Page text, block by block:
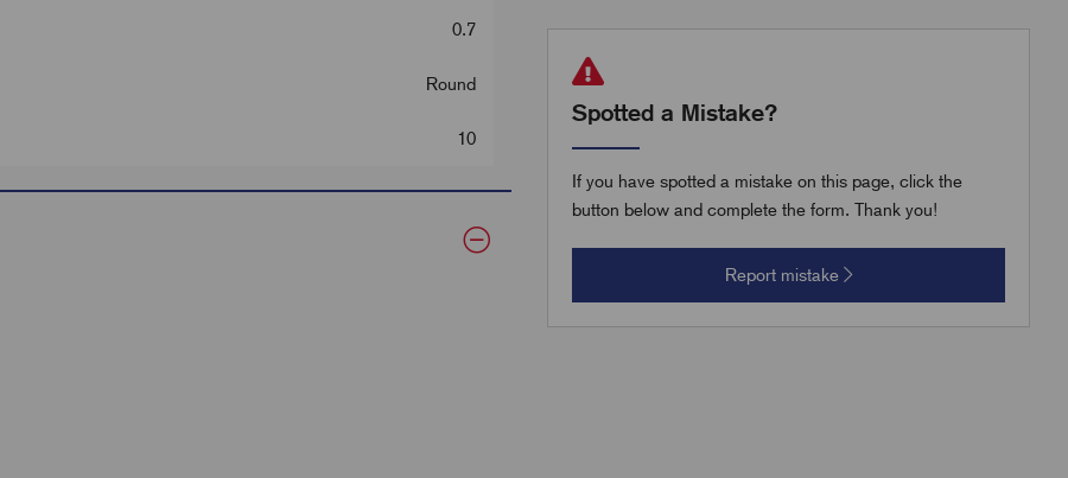
0.7
Round
10
Spotted a Mistake?
If you have spotted a mistake on this page, click the
button below and complete the form. Thank you!
Report mistake